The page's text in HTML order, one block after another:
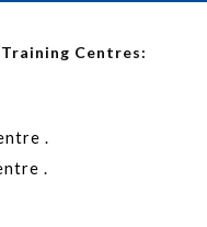
Centres:
.
.